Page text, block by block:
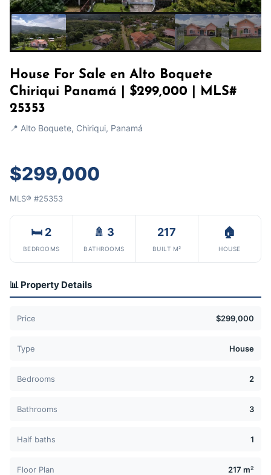
House For Sale en Alto Boquete
Chiriqui Panamá | $299,000 | MLS#
25353
📍 Alto Boquete, Chiriqui, Panamá
$299,000
MLS® #25353
🛏 2
BEDROOMS
🚿 3
BATHROOMS
217
BUILT M²
🏠
HOUSE
📊 Property Details
Price $299,000
Type House
Bedrooms 2
Bathrooms 3
Half baths 1
Floor Plan 217 m²